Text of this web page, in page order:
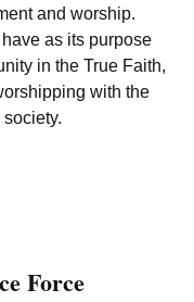
and worship.
as its purpose
in the True Faith,
with the
Force